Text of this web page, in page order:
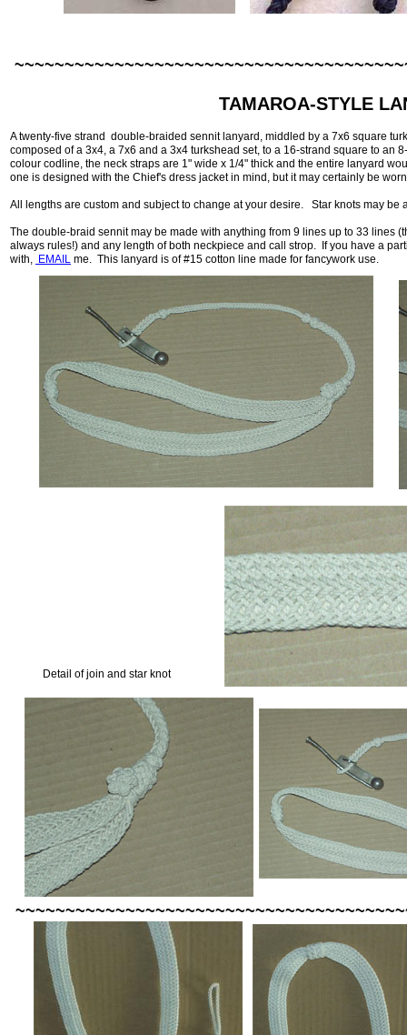
A twenty-five strand double-braided sennit lanyard, middled by a 7x6 square
composed of a 3x4, a 7x6 and a 3x4 turkshead set, to a 16-strand square to
colour codline, the neck straps are 1" wide x 1/4" thick and the entire lanyard
one is designed with the Chief's dress jacket in mind, but it may certainly be
All lengths are custom and subject to change at your desire. Star knots may be
The double-braid sennit may be made with anything from 9 lines up to 33 lines
always rules!) and any length of both neckpiece and call strop. If you have a
with, EMAIL me. This lanyard is of #15 cotton line made for fancywork use.
Detail of join and star knot
TAMAROA-STYLE